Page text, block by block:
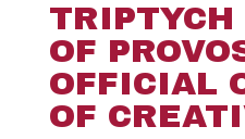
OF
OFFICIAL
OF